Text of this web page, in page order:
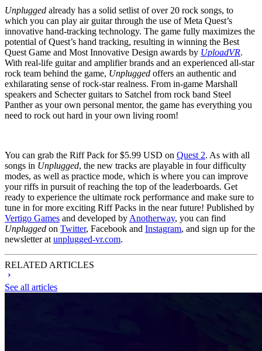
Unplugged already has a solid setlist of over 20 rock songs, to
which you can play air guitar through the use of Meta Quest’s
innovative hand-tracking technology. The game fully maximizes the
potential of Quest’s hand tracking, resulting in winning the Best
Quest Game and Most Innovative Design awards by UploadVR.
With real-life guitar and amplifier brands and an experienced all-star
rock team behind the game, Unplugged offers an authentic and
exhilarating sense of rock-star realness. From in-game Marshall
speakers and Schecter guitars to Satchel from rock band Steel
Panther as your own personal mentor, the game has everything you
need to rock out hard in your own living room!
You can grab the Riff Pack for $5.99 USD on Quest 2. As with all
songs in Unplugged, the new tracks are playable in four difficulty
modes, as well as practice mode, which is where you can improve
your riffs in pursuit of reaching the top of the leaderboards. Get
ready to experience the ultimate rock performance and make sure to
tune in for more exciting Riff Packs in the near future! Published by
Vertigo Games and developed by Anotherway, you can find
Unplugged on Twitter, Facebook and Instagram, and sign up for the
newsletter at unplugged-vr.com.
RELATED ARTICLES
See all articles